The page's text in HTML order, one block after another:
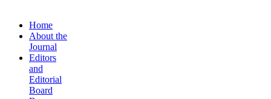
Home
About the
Journal
Editors
and
Editorial
Board